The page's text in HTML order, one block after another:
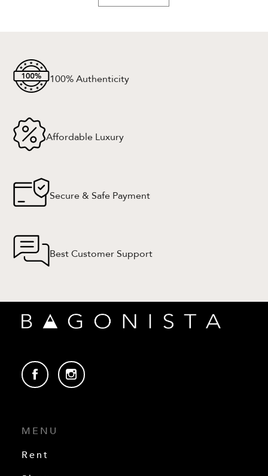
100% Authenticity
Affordable Luxury
Secure & Safe Payment
Best Customer Support
MENU
Rent